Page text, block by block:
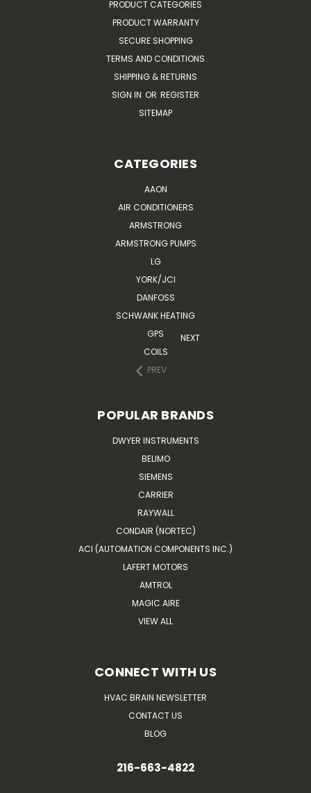
PRODUCT CATEGORIES
PRODUCT WARRANTY
SECURE SHOPPING
TERMS AND CONDITIONS
SHIPPING & RETURNS
SIGN IN OR REGISTER
SITEMAP
CATEGORIES
AAON
AIR CONDITIONERS
ARMSTRONG
ARMSTRONG PUMPS
LG
YORK/JCI
DANFOSS
SCHWANK HEATING
GPS
COILS
PREV
NEXT
POPULAR BRANDS
DWYER INSTRUMENTS
BELIMO
SIEMENS
CARRIER
RAYWALL
CONDAIR (NORTEC)
ACI (AUTOMATION COMPONENTS INC.)
LAFERT MOTORS
AMTROL
MAGIC AIRE
VIEW ALL
CONNECT WITH US
HVAC BRAIN NEWSLETTER
CONTACT US
BLOG
216-663-4822